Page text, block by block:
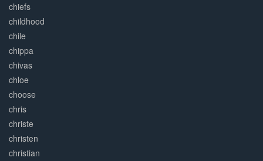
chiefs
childhood
chile
chippa
chivas
chloe
choose
chris
christe
christen
christian